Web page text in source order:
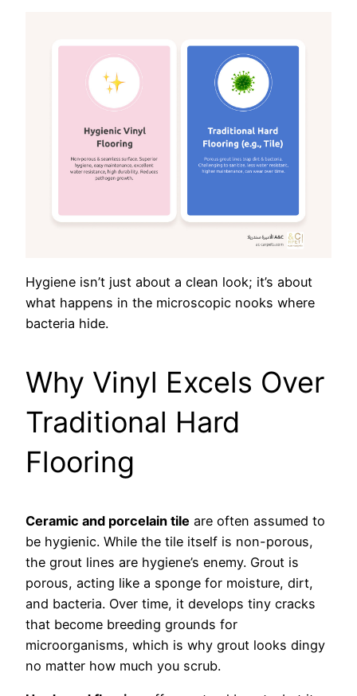
Hygiene isn’t just about a clean look; it’s about
what happens in the microscopic nooks where
bacteria hide.
Why Vinyl Excels Over
Traditional Hard
Flooring
Ceramic and porcelain tile are often assumed to
be hygienic. While the tile itself is non-porous,
the grout lines are hygiene’s enemy. Grout is
porous, acting like a sponge for moisture, dirt,
and bacteria. Over time, it develops tiny cracks
that become breeding grounds for
microorganisms, which is why grout looks dingy
no matter how much you scrub.